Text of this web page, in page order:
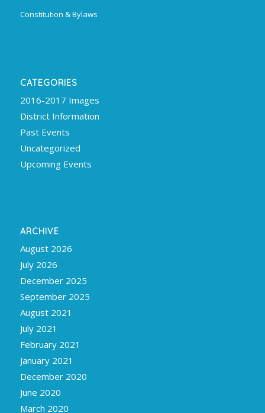
Constitution & Bylaws
CATEGORIES
2016-2017 Images
District Information
Past Events
Uncategorized
Upcoming Events
ARCHIVE
August 2026
July 2026
December 2025
September 2025
August 2021
July 2021
February 2021
January 2021
December 2020
June 2020
March 2020